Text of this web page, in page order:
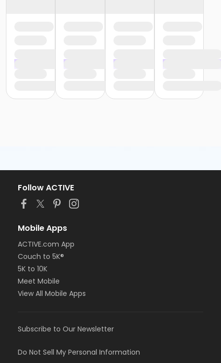
Follow ACTIVE
Mobile Apps
ACTIVE.com App
Couch to 5K®
5K to 10K
Meet Mobile
View All Mobile Apps
Subscribe to Our Newsletter
Do Not Sell My Personal Information